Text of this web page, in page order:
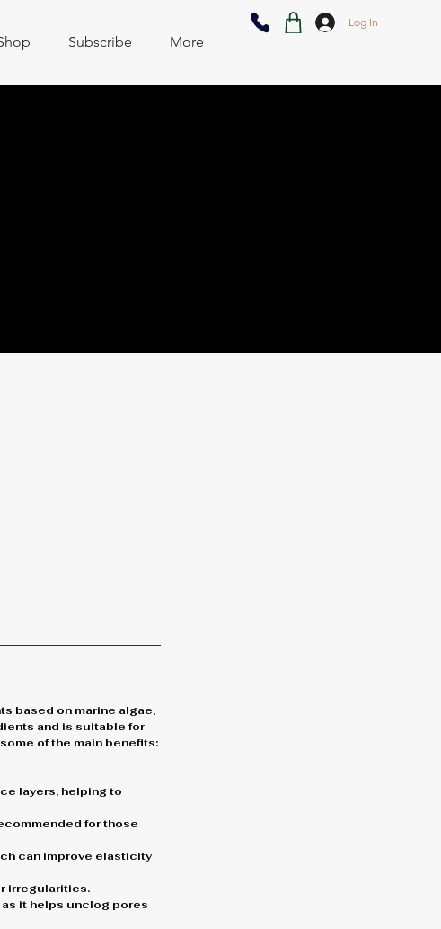
Subscribe More
Log In
based on marine algae,
and is suitable for
of the main benefits:
layers, helping to
for those
can improve elasticity
irregularities.
it helps unclog pores